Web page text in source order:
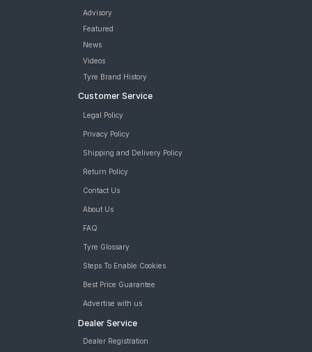
Advisory
Featured
News
Videos
Tyre Brand History
Customer Service
Legal Policy
Privacy Policy
Shipping and Delivery Policy
Return Policy
Contact Us
About Us
FAQ
Tyre Glossary
Steps To Enable Cookies
Best Price Guarantee
Advertise with us
Dealer Service
Dealer Registration